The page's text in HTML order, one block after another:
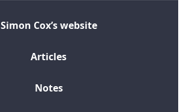
Simon Cox’s website
Articles
Notes